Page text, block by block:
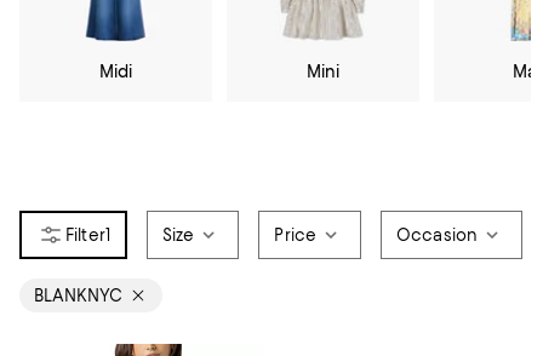
Midi Mini
1 Size Price Occasion
BLANKNYC